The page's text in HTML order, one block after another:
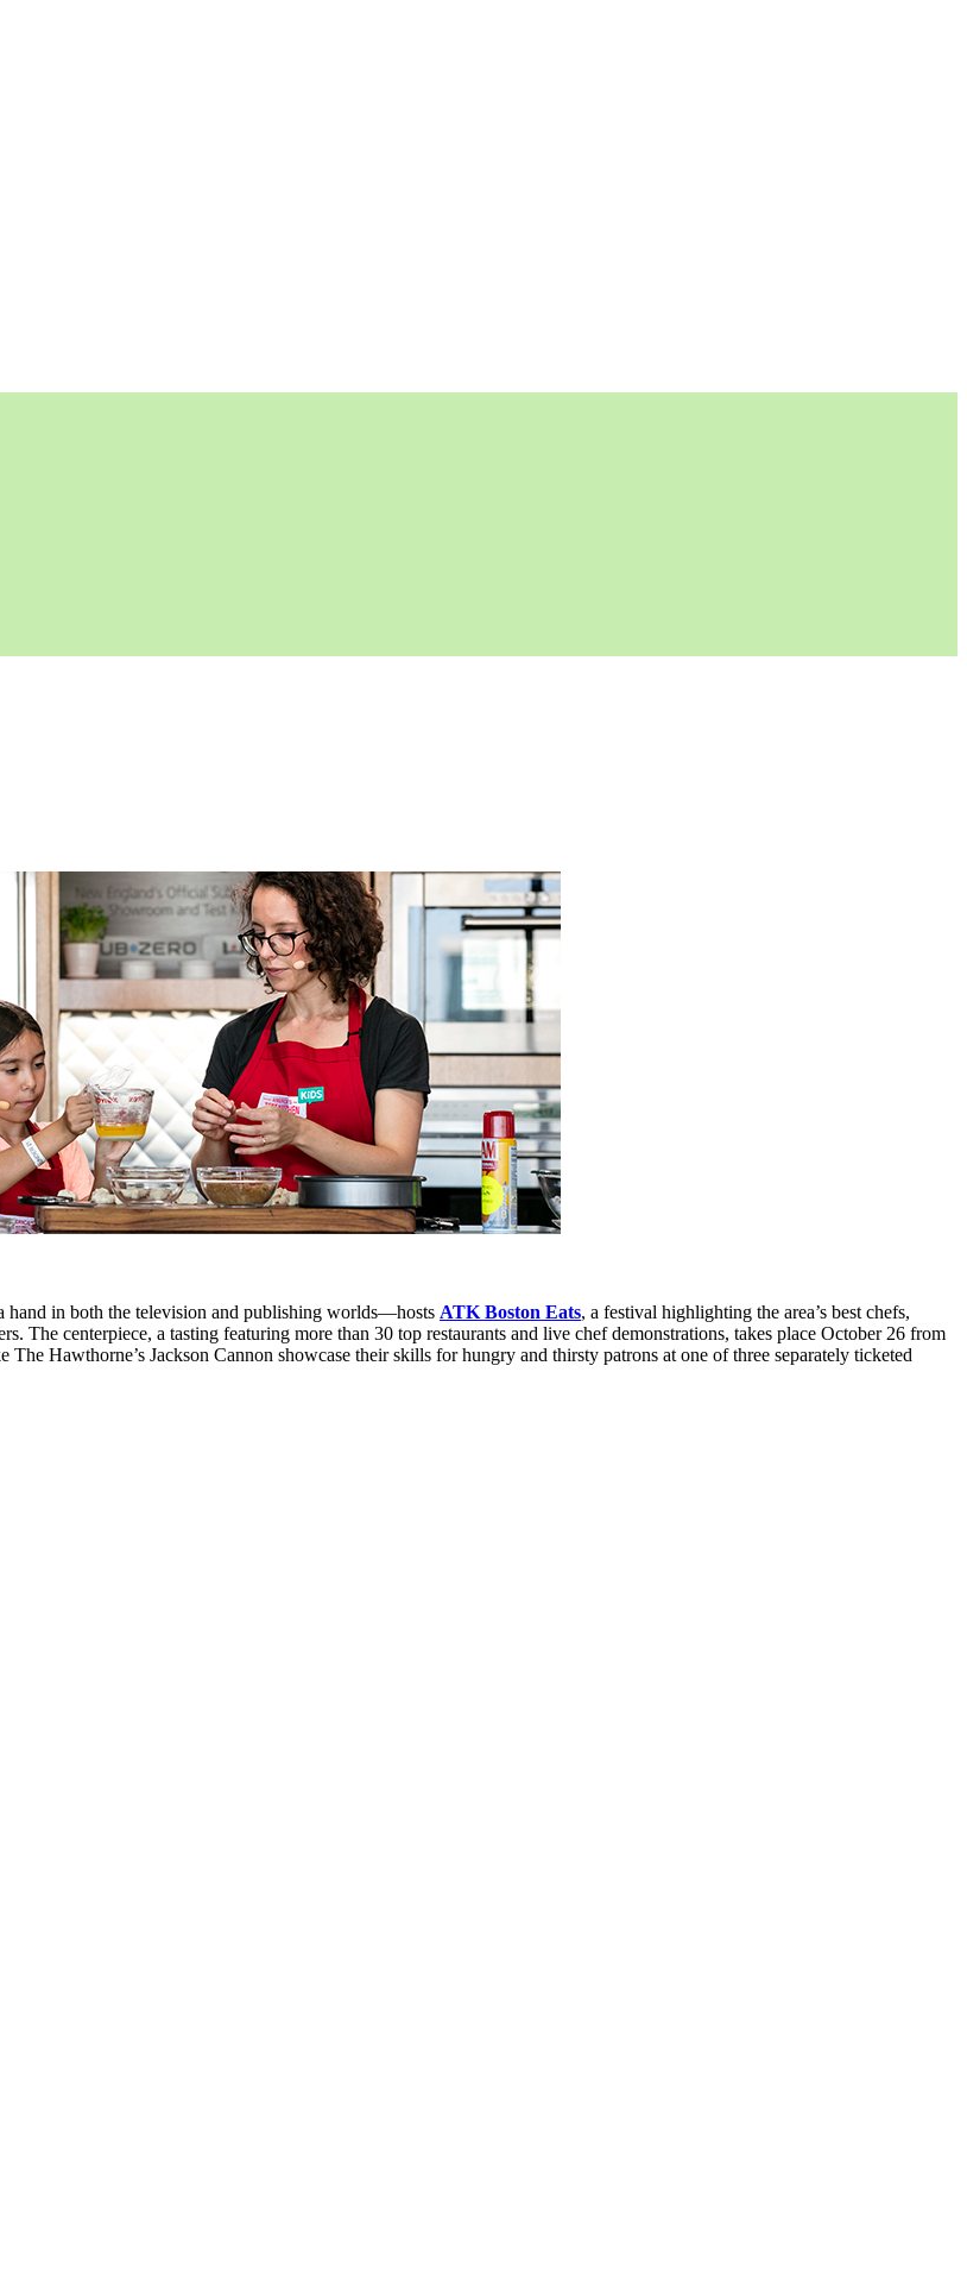
hand in both the television and publishing worlds—hosts ATK Boston Eats, a festival highlighting the area’s best chefs,
The centerpiece, a tasting featuring more than 30 top restaurants and live chef demonstrations, takes place October 26 from
Hawthorne’s Jackson Cannon showcase their skills for hungry and thirsty patrons at one of three separately ticketed